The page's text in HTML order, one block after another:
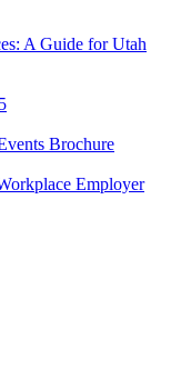
A Guide for Utah
Brochure
Employer